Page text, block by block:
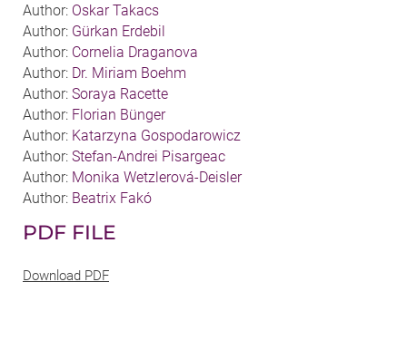
Author: Oskar Takacs
Author: Gürkan Erdebil
Author: Cornelia Draganova
Author: Dr. Miriam Boehm
Author: Soraya Racette
Author: Florian Bünger
Author: Katarzyna Gospodarowicz
Author: Stefan-Andrei Pisargeac
Author: Monika Wetzlerová-Deisler
Author: Beatrix Fakó
PDF FILE
Download PDF